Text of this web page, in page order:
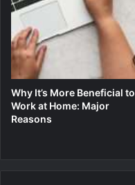
Why It’s More Beneficial to
Work at Home: Major
Reasons